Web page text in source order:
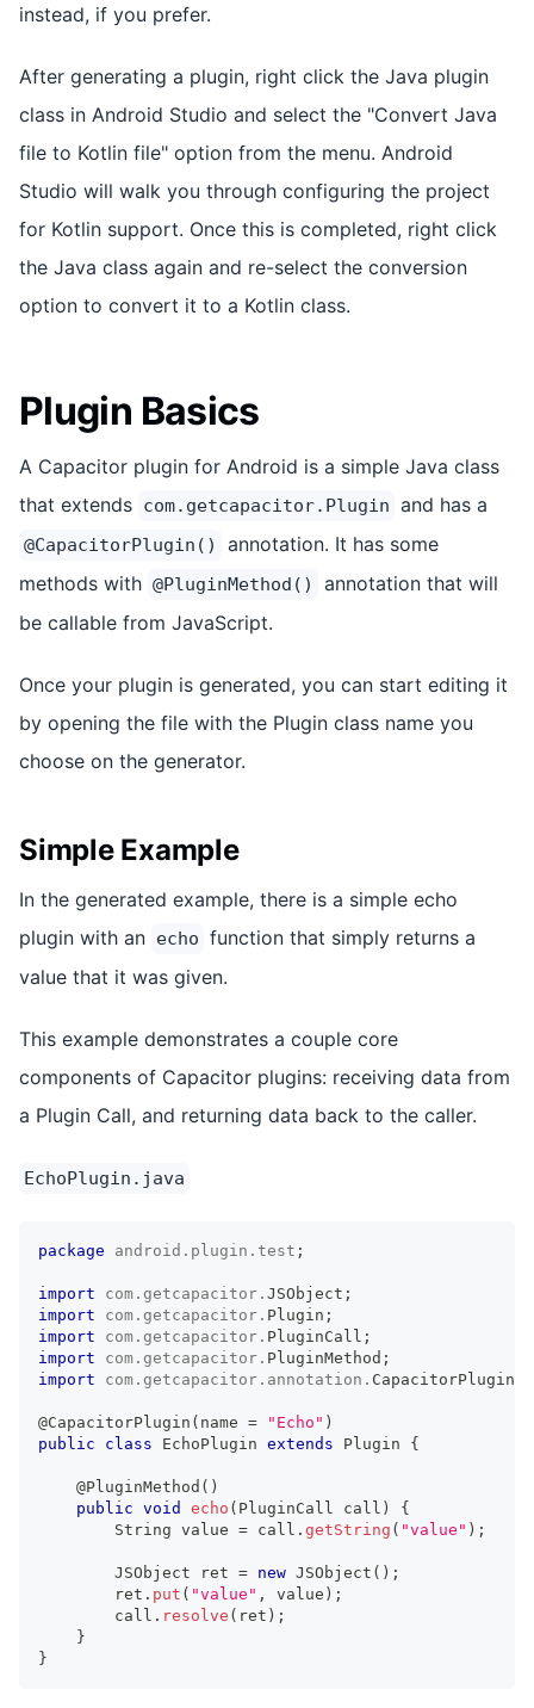
instead, if you prefer.
After generating a plugin, right click the Java plugin
class in Android Studio and select the "Convert Java
file to Kotlin file" option from the menu. Android
Studio will walk you through configuring the project
for Kotlin support. Once this is completed, right click
the Java class again and re-select the conversion
option to convert it to a Kotlin class.
Plugin Basics
A Capacitor plugin for Android is a simple Java class
that extends com.getcapacitor.Plugin and has a
@CapacitorPlugin()
annotation. It has some
methods with @PluginMethod()
annotation that will
be callable from JavaScript.
Once your plugin is generated, you can start editing it
by opening the file with the Plugin class name you
choose on the generator.
Simple Example
In the generated example, there is a simple echo
plugin with an echo function that simply returns a
value that it was given.
This example demonstrates a couple core
components of Capacitor plugins: receiving data from
a Plugin Call, and returning data back to the caller.
EchoPlugin.java
package android . plugin . test ;
import com . getcapacitor . JSObject ;
import
com . getcapacitor . Plugin ;
import
com . getcapacitor . PluginCall ;
import
com . getcapacitor . PluginMethod ;
import
com . getcapacitor . annotation . CapacitorPlugin
@CapacitorPlugin ( name = "Echo" )
public
class EchoPlugin extends Plugin {
@PluginMethod ( )
public void echo ( PluginCall call )
{
String value = call . getString ( "value" ) ;
JSObject ret = new JSObject ( ) ;
        ret
. put ( "value" , value ) ;
        call
. resolve ( ret ) ;
}
}